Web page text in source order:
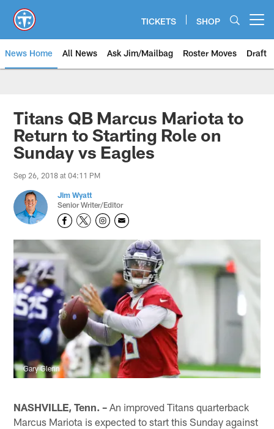
main
content
TICKETS SHOP
News Home All News Ask Jim/Mailbag Roster Moves Draft
Titans QB Marcus Mariota to
Return to Starting Role on
Sunday vs Eagles
Sep 26, 2018 at 04:11 PM
Jim Wyatt
Senior Writer/Editor
Gary Glenn
NASHVILLE, Tenn. – An improved Titans quarterback
Marcus Mariota is expected to start this Sunday against